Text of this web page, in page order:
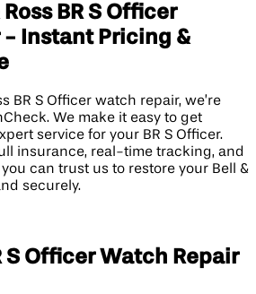
BR S Officer
- Instant Pricing &
BR S Officer watch repair, we’re
We make it easy to get
service for your BR S Officer.
insurance, real-time tracking, and
can trust us to restore your Bell &
securely.
S Officer Watch Repair